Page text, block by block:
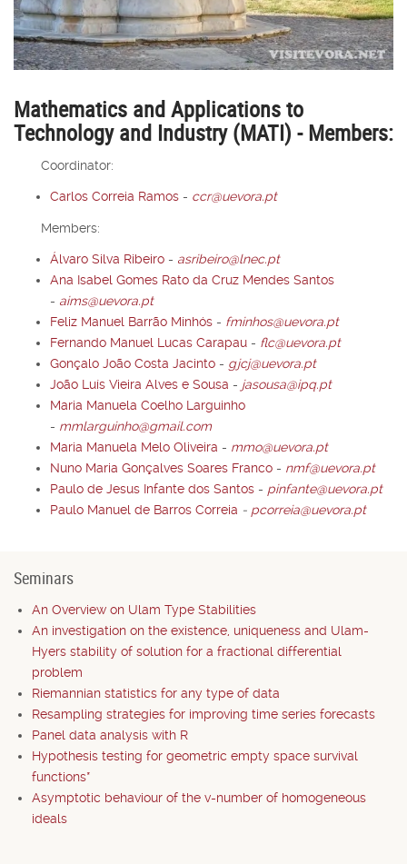
Mathematics and Applications to
Technology and Industry (MATI) - Members:
Coordinator:
Carlos Correia Ramos - ccr@uevora.pt
Members:
Álvaro Silva Ribeiro - asribeiro@lnec.pt
Ana Isabel Gomes Rato da Cruz Mendes Santos
- aims@uevora.pt
Feliz Manuel Barrão Minhós - fminhos@uevora.pt
Fernando Manuel Lucas Carapau - flc@uevora.pt
Gonçalo João Costa Jacinto - gjcj@uevora.pt
João Luís Vieira Alves e Sousa - jasousa@ipq.pt
Maria Manuela Coelho Larguinho
- mmlarguinho@gmail.com
Maria Manuela Melo Oliveira - mmo@uevora.pt
Nuno Maria Gonçalves Soares Franco - nmf@uevora.pt
Paulo de Jesus Infante dos Santos - pinfante@uevora.pt
Paulo Manuel de Barros Correia - pcorreia@uevora.pt
Seminars
An Overview on Ulam Type Stabilities
An investigation on the existence, uniqueness and Ulam-
Hyers stability of solution for a fractional differential
problem
Riemannian statistics for any type of data
Resampling strategies for improving time series forecasts
Panel data analysis with R
Hypothesis testing for geometric empty space survival
functions*
Asymptotic behaviour of the v-number of homogeneous
ideals